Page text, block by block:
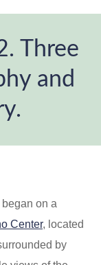
Three
and
on a
Center, located
by